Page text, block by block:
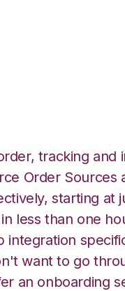
tracking and
Order Sources
starting at
less than one
want to go
an onboarding